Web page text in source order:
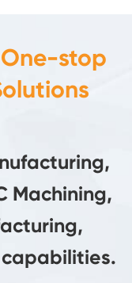
stop
Machining,
capabilities.